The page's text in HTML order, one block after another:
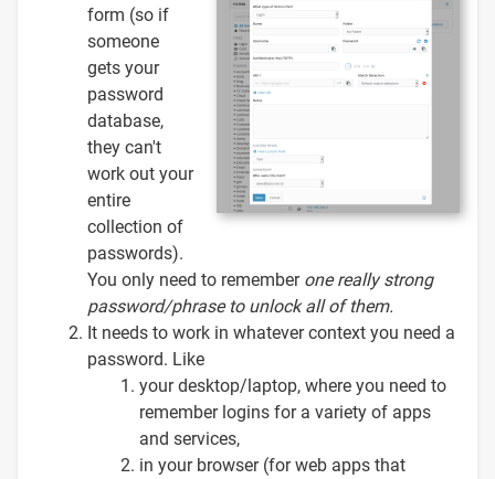
form (so if
someone
gets your
password
database,
they can't
work out your
entire
collection of
passwords).
You only need to remember onereally strong
password/phrase to unlock all of them.
It needs to work in whatever context you need a
password. Like
your desktop/laptop, where you need to
remember logins for a variety of apps
and services,
in your browser (for web apps that